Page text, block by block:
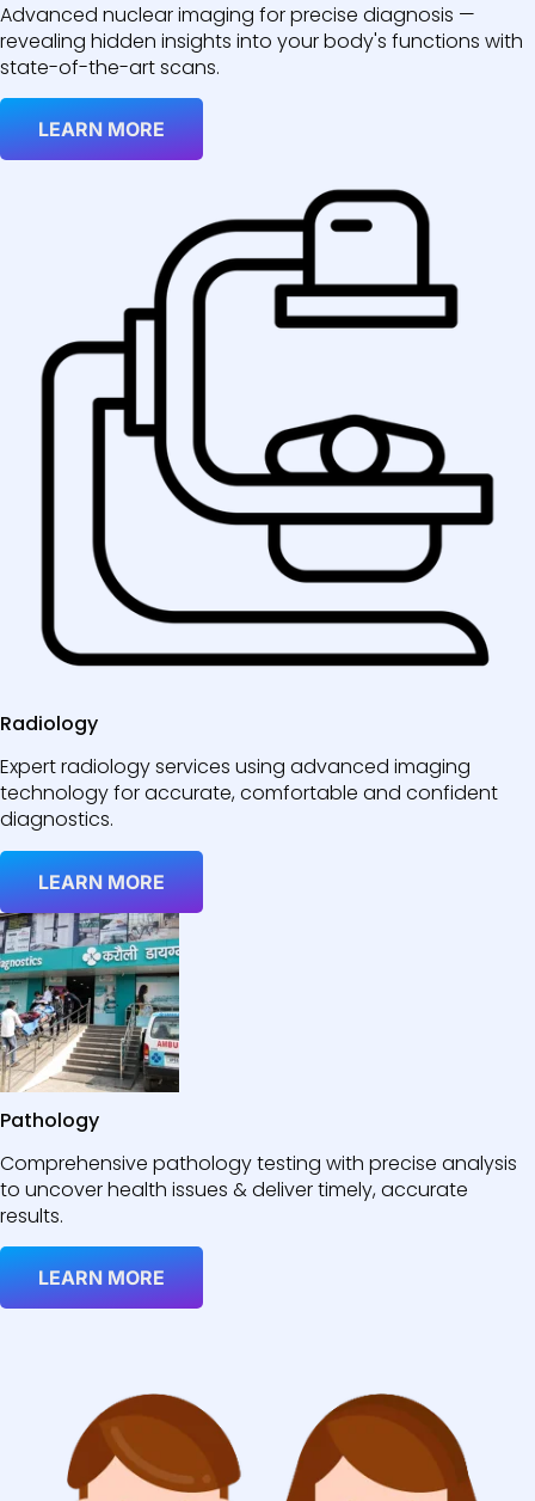
Advanced nuclear imaging for precise diagnosis —
revealing hidden insights into your body's functions with
state-of-the-art scans.
LEARN MORE
Radiology
Expert radiology services using advanced imaging
technology for accurate, comfortable and confident
diagnostics.
LEARN MORE
Pathology
Comprehensive pathology testing with precise analysis
to uncover health issues & deliver timely, accurate
results.
LEARN MORE